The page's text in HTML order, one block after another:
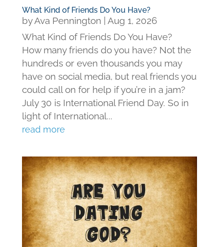
What Kind of Friends Do You Have?
byAva Pennington
Aug 1, 2026
What Kind of Friends Do You Have?
How many friends do you have? Not the
hundreds or even thousands you may
have on social media, but real friends you
could call on for help if you’re in a jam?
July 30 is International Friend Day. So in
light of International...
read more